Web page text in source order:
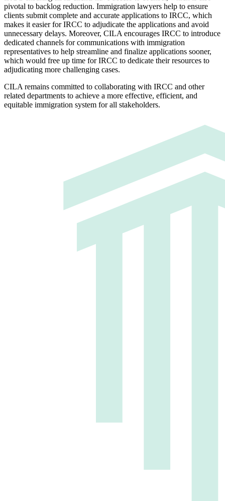
pivotal to backlog reduction. Immigration lawyers help to ensure
clients submit complete and accurate applications to IRCC, which
makes it easier for IRCC to adjudicate the applications and avoid
unnecessary delays. Moreover, CILA encourages IRCC to introduce
dedicated channels for communications with immigration
representatives to help streamline and finalize applications sooner,
which would free up time for IRCC to dedicate their resources to
adjudicating more challenging cases.
CILA remains committed to collaborating with IRCC and other
related departments to achieve a more effective, efficient, and
equitable immigration system for all stakeholders.